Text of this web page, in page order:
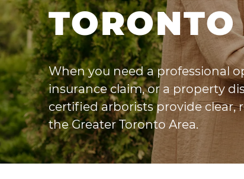
TORONTO
When you need a professional
insurance claim, or a property
certified arborists provide clear,
the Greater Toronto Area.